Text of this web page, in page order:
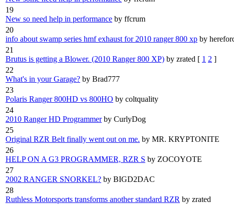
19
New so need help in performance by ffcrum
20
info about swamp series hmf exhaust for 2010 ranger 800 xp by
21
Brutus is getting a Blower. (2010 Ranger 800 XP) by zrated [ 1 2 ]
22
What's in your Garage? by Brad777
23
Polaris Ranger 800HD vs 800HO by coltquality
24
2010 Ranger HD Programmer by CurlyDog
25
Original RZR Belt finally went out on me. by MR. KRYPTONITE
26
HELP ON A G3 PROGRAMMER, RZR S by ZOCOYOTE
27
2002 RANGER SNORKEL? by BIGD2DAC
28
Ruthless Motorsports transforms another standard RZR by zrated